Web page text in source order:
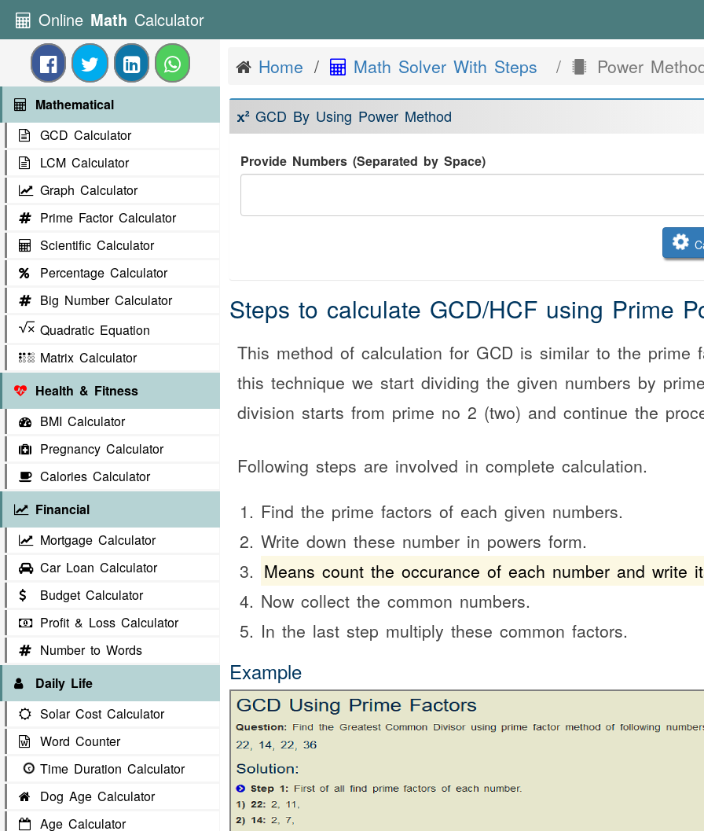
Online Math Calculator
Mathematical
GCD Calculator
LCM Calculator
Graph Calculator
Prime Factor Calculator
Scientific Calculator
Percentage Calculator
Big Number Calculator
Quadratic Equation
Matrix Calculator
Health & Fitness
BMI Calculator
Pregnancy Calculator
Calories Calculator
Financial
Mortgage Calculator
Car Loan Calculator
Budget Calculator
Profit & Loss Calculator
Number to Words
Daily Life
Solar Cost Calculator
Word Counter
Time Duration Calculator
Dog Age Calculator
Age Calculator
Home Math Solver With Steps Power
GCD By Using Power Method
Provide Numbers (Separated by Space)
Steps to calculate GCD/HCF using Prime
This method of calculation for GCD is similar to the prime
this technique we start dividing the given numbers by
division starts from prime no 2 (two) and continue the
Following steps are involved in complete calculation.
Find the prime factors of each given numbers.
Write down these number in powers form.
Means count the occurance of each number and write
Now collect the common numbers.
In the last step multiply these common factors.
Example